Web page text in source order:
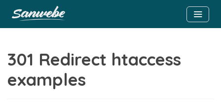
301 Redirect htaccess
examples